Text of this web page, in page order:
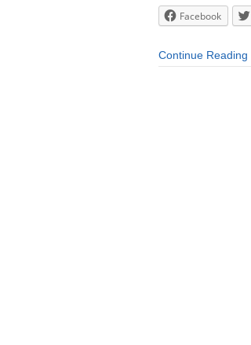
Facebook
Continue Reading